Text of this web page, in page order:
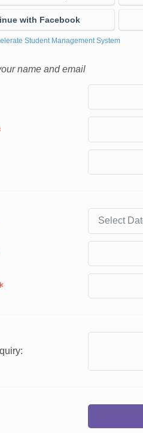
with Facebook
Student Management System
name and email